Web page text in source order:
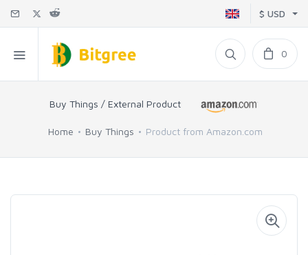
$ USD
0
Buy Things / External Product
Home Buy Things Product from Amazon.com